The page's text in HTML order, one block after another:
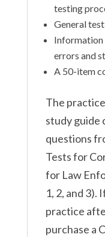
testing
General
errors and
A 50-item
The
study guide
questions
Tests for
for Law
1, 2, and 3).
practice
purchase a